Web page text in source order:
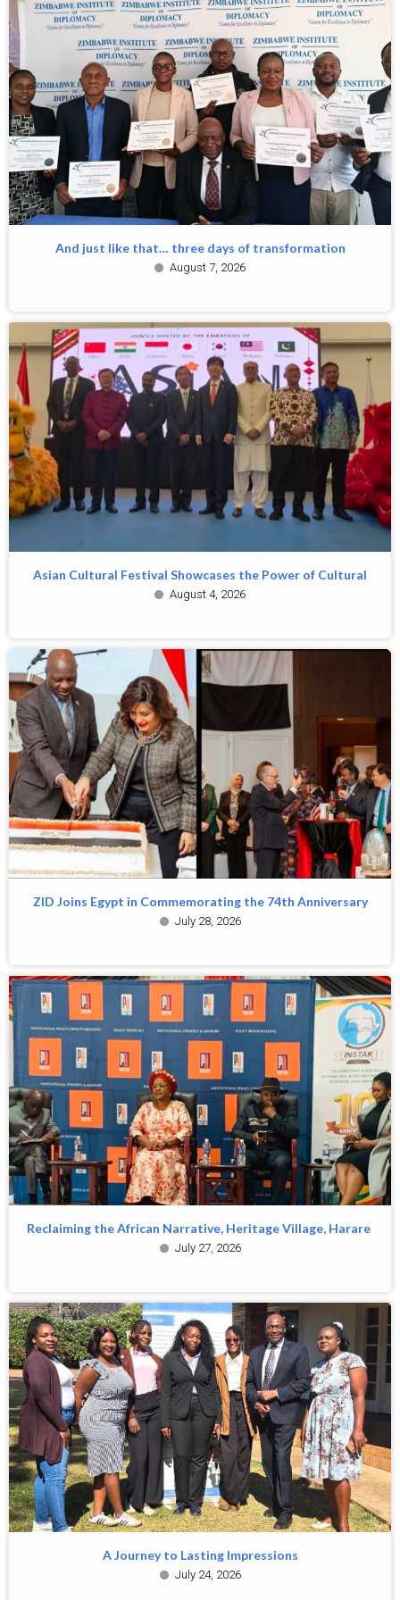
And just like that… three days of transformation
August 7, 2026
Asian Cultural Festival Showcases the Power of Cultural
August 4, 2026
ZID Joins Egypt in Commemorating the 74th Anniversary
July 28, 2026
Reclaiming the African Narrative, Heritage Village, Harare
July 27, 2026
A Journey to Lasting Impressions
July 24, 2026